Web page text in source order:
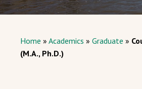
Home » Academics » Graduate »
(M.A., Ph.D.)